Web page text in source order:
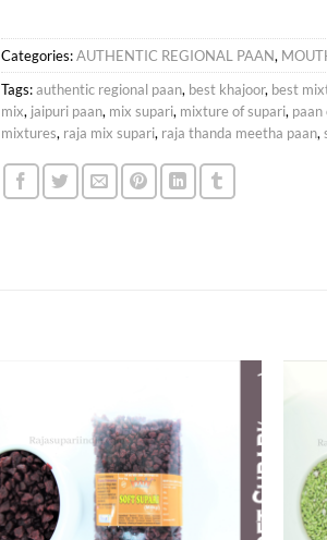
Categories:AUTHENTIC REGIONAL PAAN,
Tags:authentic regional paan, best khajoor, best
mix, jaipuri paan, mix supari, mixture of supari, paan
mixtures, raja mix supari, raja thanda meetha paan,